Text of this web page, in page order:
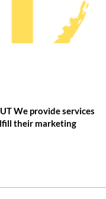
We provide services
their marketing